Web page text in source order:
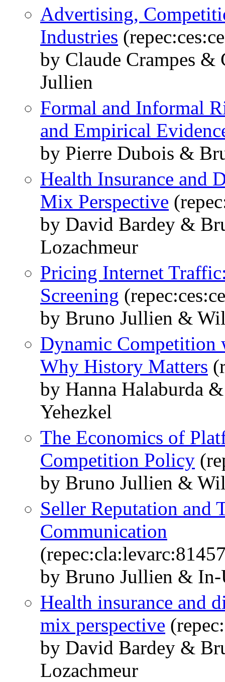
Advertising,
Industries
by Claude Crampes
Jullien
Formal and Informal
and Empirical
by Pierre Dubois &
Health Insurance and
Mix Perspective
by David Bardey &
Lozachmeur
Pricing Internet
Screening
by Bruno Jullien &
Dynamic
Why History Matters
by Hanna Halaburda
Yehezkel
The Economics of
Competition Policy
by Bruno Jullien &
Seller Reputation and
Communication
by Bruno Jullien & In-
Health insurance and
mix perspective
by David Bardey &
Lozachmeur